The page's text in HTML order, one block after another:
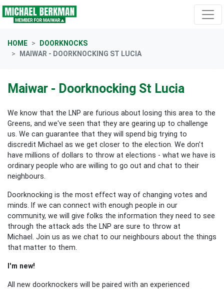
Skip navigation
HOME
DOORKNOCKS
MAIWAR - DOORKNOCKING ST LUCIA
Maiwar - Doorknocking St Lucia
We know that the LNP are furious about losing this area to the
Greens, and we've seen that they are gearing up to challenge
us. We can guarantee that they will spend big trying to
discredit Michael as we get closer to the election. We don't
have millions of dollars to throw at elections - what we have is
ordinary people who are willing to go out and chat to their
neighbours.
Doorknocking is the most effect way of changing votes and
minds. If we can connect with enough people in our
community, we will give folks the information they need to see
through the attack ads the LNP are sure to throw at
Michael. Join us as we chat to our neighbours about the things
that matter to them.
I'm new!
All new doorknockers will be paired with an experienced